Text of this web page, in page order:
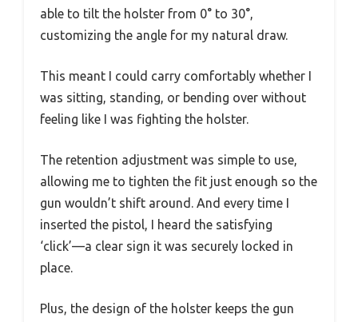
able to tilt the holster from 0° to 30°,
customizing the angle for my natural draw.
This meant I could carry comfortably whether I
was sitting, standing, or bending over without
feeling like I was fighting the holster.
The retention adjustment was simple to use,
allowing me to tighten the fit just enough so the
gun wouldn’t shift around. And every time I
inserted the pistol, I heard the satisfying
‘click’—a clear sign it was securely locked in
place.
Plus, the design of the holster keeps the gun